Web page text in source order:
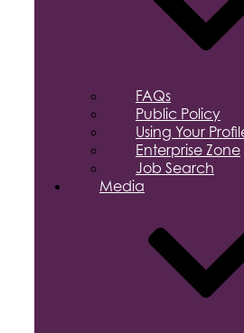
FAQs
Public Policy
Using Your
Enterprise Zone
Job Search
Media